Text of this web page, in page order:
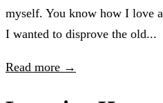
myself. You know how I love
I wanted to disprove the old...
Read more →